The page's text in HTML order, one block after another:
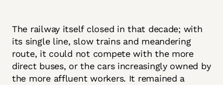
The railway itself closed in that decade; with
its single line, slow trains and meandering
route, it could not compete with the more
direct buses, or the cars increasingly owned by
the more affluent workers. It remained a